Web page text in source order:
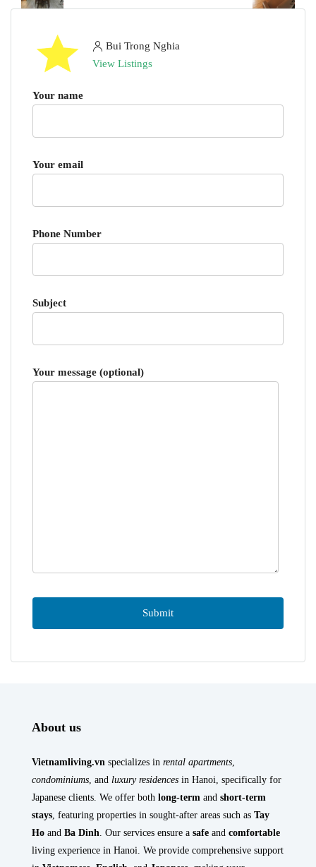
Bui Trong Nghia
View Listings
Your name
Your email
Phone Number
Subject
Your message (optional)
About us
Vietnamliving.vn specializes in rental apartments
condominiums , and luxury residences in Hanoi, specifically for
Japanese clients. We offer both long-term and short-term
stays , featuring properties in sought-after areas such as Tay
Ho and Ba Dinh . Our services ensure a safe and comfortable
living experience in Hanoi. We provide comprehensive support